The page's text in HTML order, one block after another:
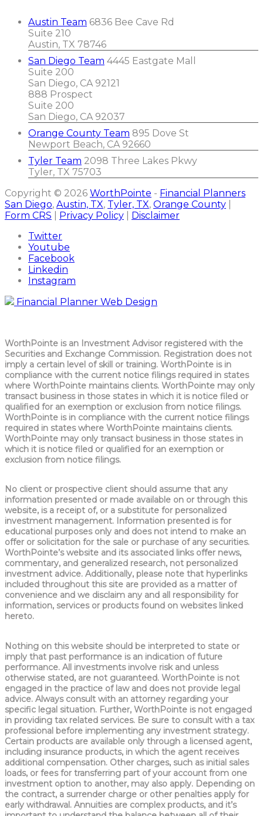
Austin Team 6836 Bee Cave Rd
Suite 210
Austin, TX 78746
San Diego Team 4445 Eastgate Mall
Suite 200
San Diego, CA 92121
888 Prospect
Suite 200
San Diego, CA 92037
Orange County Team 895 Dove St
Newport Beach, CA 92660
Tyler Team 2098 Three Lakes Pkwy
Tyler, TX 75703
Copyright © 2026 WorthPointe - Financial Planners
San Diego, Austin, TX, Tyler, TX, Orange County
Form CRS
Privacy Policy
Disclaimer
Twitter
Youtube
Facebook
Linkedin
Instagram
Financial Planner Web Design
WorthPointe is an Investment Advisor registered with the
Securities and Exchange Commission. Registration does not
imply a certain level of skill or training. WorthPointe is in
compliance with the current notice filings required in states
where WorthPointe maintains clients. WorthPointe may only
transact business in those states in which it is notice filed or
qualified for an exemption or exclusion from notice filings.
WorthPointe is in compliance with the current notice filings
required in states where WorthPointe maintains clients.
WorthPointe may only transact business in those states in
which it is notice filed or qualified for an exemption or
exclusion from notice filings.
No client or prospective client should assume that any
information presented or made available on or through this
website, is a receipt of, or a substitute for personalized
investment management. Information presented is for
educational purposes only and does not intend to make an
offer or solicitation for the sale or purchase of any securities.
WorthPointe’s website and its associated links offer news,
commentary, and generalized research, not personalized
investment advice. Additionally, please note that hyperlinks
included throughout this site are provided as a matter of
convenience and we disclaim any and all responsibility for
information, services or products found on websites linked
hereto.
Nothing on this website should be interpreted to state or
imply that past performance is an indication of future
performance. All investments involve risk and unless
otherwise stated, are not guaranteed. WorthPointe is not
engaged in the practice of law and does not provide legal
advice. Always consult with an attorney regarding your
specific legal situation. Further, WorthPointe is not engaged
in providing tax related services. Be sure to consult with a tax
professional before implementing any investment strategy.
Certain products are available only through a licensed agent,
including insurance products, in which the agent receives
additional compensation. Other charges, such as initial sales
loads, or fees for transferring part of your account from one
investment option to another, may also apply. Depending on
the contract, a surrender charge or other penalties apply for
early withdrawal. Annuities are complex products, and it’s